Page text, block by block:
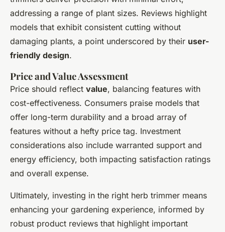
addressing a range of plant sizes. Reviews highlight
models that exhibit consistent cutting without
damaging plants, a point underscored by their user-
friendly design.
Price and Value Assessment
Price should reflect value, balancing features with
cost-effectiveness. Consumers praise models that
offer long-term durability and a broad array of
features without a hefty price tag. Investment
considerations also include warranted support and
energy efficiency, both impacting satisfaction ratings
and overall expense.
Ultimately, investing in the right herb trimmer means
enhancing your gardening experience, informed by
robust product reviews that highlight important